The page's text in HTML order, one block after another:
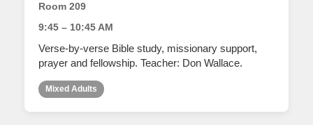
Room 209
9:45 – 10:45 AM
Verse-by-verse Bible study, missionary support,
prayer and fellowship. Teacher: Don Wallace.
Mixed Adults